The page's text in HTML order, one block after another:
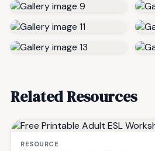
Related Resources
RESOURCE